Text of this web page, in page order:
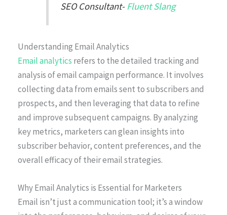
SEO Consultant-Fluent Slang
Understanding Email Analytics
Email analytics refers to the detailed tracking and
analysis of email campaign performance. It involves
collecting data from emails sent to subscribers and
prospects, and then leveraging that data to refine
and improve subsequent campaigns. By analyzing
key metrics, marketers can glean insights into
subscriber behavior, content preferences, and the
overall efficacy of their email strategies.
Why Email Analytics is Essential for Marketers
Email isn’t just a communication tool; it’s a window